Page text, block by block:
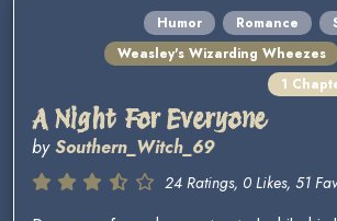
Humor Romance
Weasley's Wizarding Wheezes
1
A Night For Everyone
bySouthern_Witch_69
24 Ratings, 0 Likes, 51